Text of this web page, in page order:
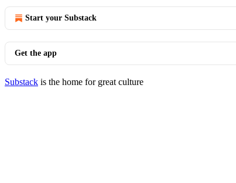
Start your Substack
Get the app
Substack is the home for great culture